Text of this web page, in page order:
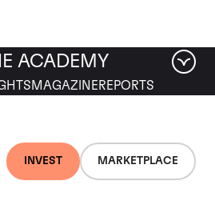
INVEST MARKETPLACE
ACADEMY
MAGAZINEREPORTS